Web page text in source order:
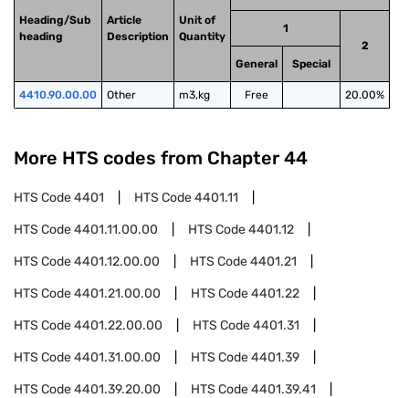
Heading/Sub
heading
Article
Description
Unit of
Quantity
1
2
General
Special
4410.90.00.00 Other m3,kg Free 20.00%
More HTS codes from Chapter 44
HTS Code4401 HTS Code4401.11
HTS Code4401.11.00.00 HTS Code4401.12
HTS Code4401.12.00.00 HTS Code4401.21
HTS Code4401.21.00.00 HTS Code4401.22
HTS Code4401.22.00.00 HTS Code4401.31
HTS Code4401.31.00.00 HTS Code4401.39
HTS Code4401.39.20.00 HTS Code4401.39.41